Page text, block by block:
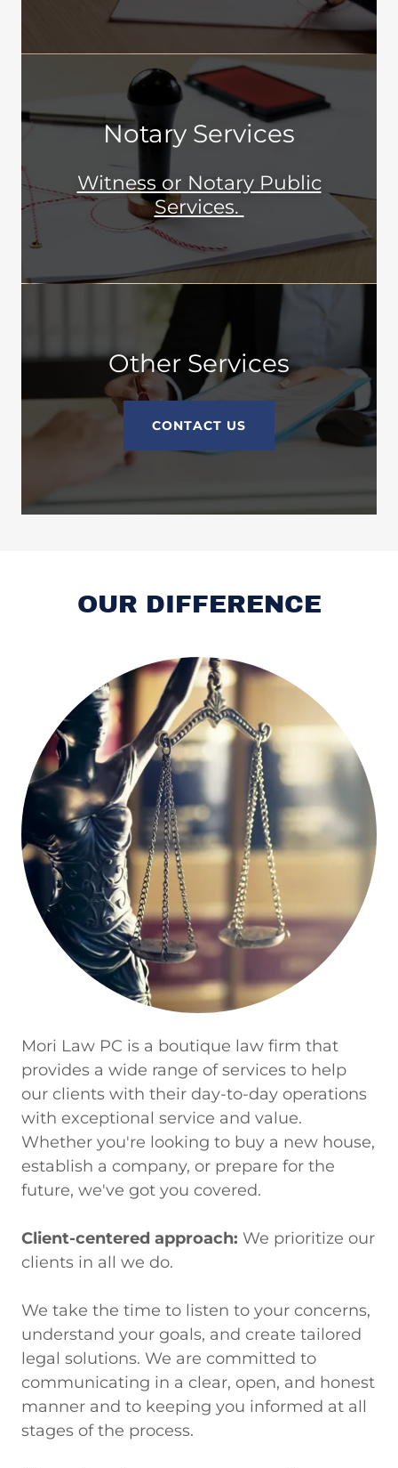
Notary Services
Witness or Notary Public
Services.
Other Services
CONTACT US
OUR DIFFERENCE
Mori Law PC is a boutique law firm that
provides a wide range of services to help
our clients with their day-to-day operations
with exceptional service and value.
Whether you're looking to buy a new house,
establish a company, or prepare for the
future, we've got you covered.
Client-centered approach: We prioritize our
clients in all we do.
We take the time to listen to your concerns,
understand your goals, and create tailored
legal solutions. We are committed to
communicating in a clear, open, and honest
manner and to keeping you informed at all
stages of the process.